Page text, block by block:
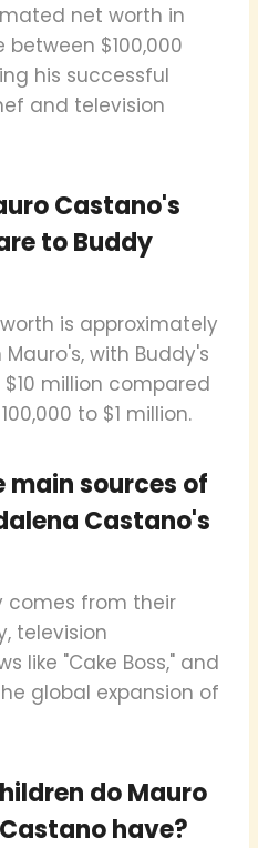
net worth in
between $100,000
his successful
and television
Castano's
to Buddy
is approximately
with Buddy's
million compared
to $1 million.
main sources of
Castano's
comes from their
television
like "Cake Boss," and
global expansion of
do Mauro
have?